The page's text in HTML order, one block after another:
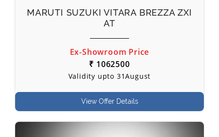
MARUTI SUZUKI VITARA BREZZA ZXI
AT
Ex-Showroom Price
₹ 1062500
Validity upto 31August
View Offer Details